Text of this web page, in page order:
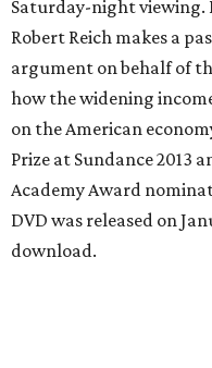
Saturday-night viewing.
Robert Reich makes a
argument on behalf of
how the widening
on the American
Prize at Sundance 2013
Academy Award
DVD was released on
download.